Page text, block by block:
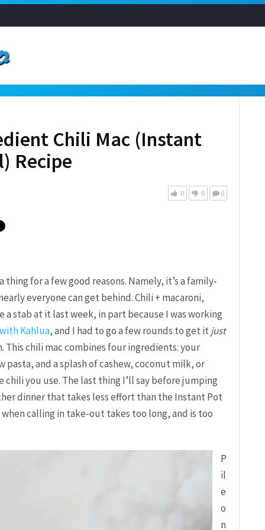
Chili Mac (Instant
Recipe
0 0 0
thing for a few good reasons. Namely, it’s a family-
everyone can get behind. Chili + macaroni,
a stab at it last week, in part because I was working
Kahlua, and I had to go a few rounds to get it just
This chili mac combines four ingredients: your
and a splash of cashew, coconut milk, or
you use. The last thing I’ll say before jumping
dinner that takes less effort than the Instant Pot
calling in take-out takes too long, and is too
P
il
e
o
n